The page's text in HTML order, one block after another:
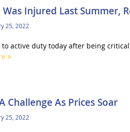
Injured Last Summer,
25, 2022
active duty today after being
Challenge As Prices Soar
25, 2022